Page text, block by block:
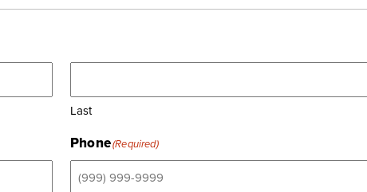
Last
Phone(Required)